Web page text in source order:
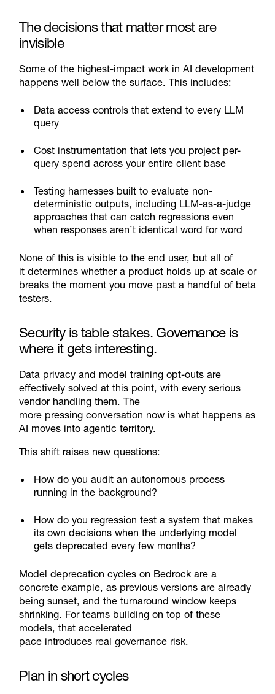
The decisions that matter most are
invisible
Some of the highest-impact work in AI development
happens well below the surface. This includes:
Data access controls that extend to every LLM
query
Cost instrumentation that lets you project per-
query spend across your entire client base
Testing harnesses built to evaluate non-
deterministic outputs, including LLM-as-a-judge
approaches that can catch regressions even
when responses aren’t identical word for word
None of this is visible to the end user, but all of
it determines whether a product holds up at scale or
breaks the moment you move past a handful of beta
testers.
Security is table stakes. Governance is
where it gets interesting.
Data privacy and model training opt-outs are
effectively solved at this point, with every serious
vendor handling them. The
more pressing conversation now is what happens as
AI moves into agentic territory.
This shift raises new questions:
How do you audit an autonomous process
running in the background?
How do you regression test a system that makes
its own decisions when the underlying model
gets deprecated every few months?
Model deprecation cycles on Bedrock are a
concrete example, as previous versions are already
being sunset, and the turnaround window keeps
shrinking. For teams building on top of these
models, that accelerated
pace introduces real governance risk.
Plan in short cycles